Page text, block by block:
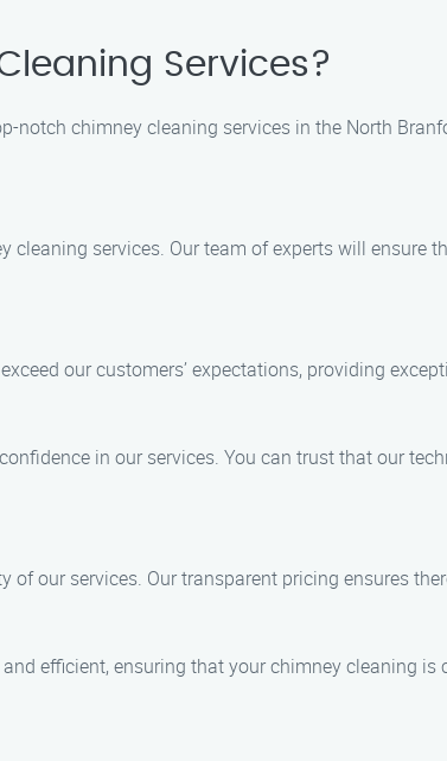
Services?
notch chimney cleaning services in the North
services. Our team of experts will ensure
our customers’ expectations, providing
in our services. You can trust that our
our services. Our transparent pricing ensures
efficient, ensuring that your chimney cleaning